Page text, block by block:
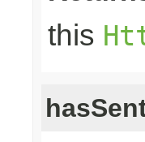
this